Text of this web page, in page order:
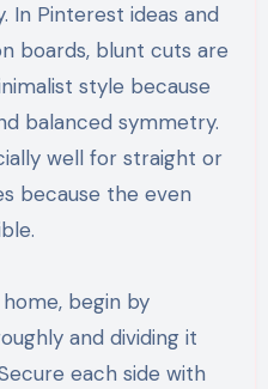
In Pinterest ideas and
boards, blunt cuts are
style because
balanced symmetry.
well for straight or
because the even
begin by
and dividing it
each side with